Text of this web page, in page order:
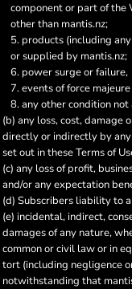
component or part of the
other than mantis.nz;
products (including
or supplied by mantis.nz;
power surge or failure,
events of force
any other condition
(b) any loss, cost, damage
directly or indirectly by
set out in these Terms of
(c) any loss of profit,
and/or any expectation
(d) Subscribers liability to
(e) incidental, indirect,
damages of any nature,
common or civil law or in
tort (including negligence
notwithstanding that